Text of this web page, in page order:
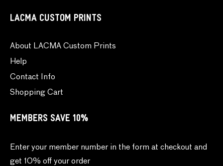
LACMA CUSTOM PRINTS
About LACMA Custom Prints
Help
Contact Info
Shopping Cart
MEMBERS SAVE 10%
Enter your member number in the form at checkout and
get 10% off your order